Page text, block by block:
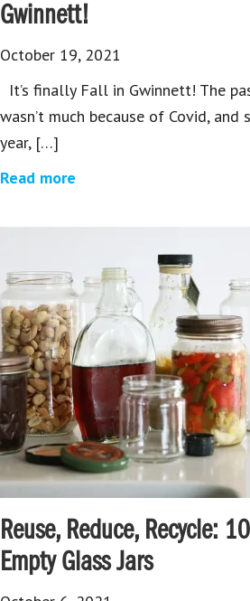
Gwinnett!
October 19, 2021
It’s finally Fall in Gwinnett! The
wasn’t much because of Covid, and
year, […]
Read more
Reuse, Reduce, Recycle:
Empty Glass Jars